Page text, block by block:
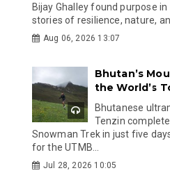
Bijay Ghalley found purpose
stories of resilience, nature,
Aug 06, 2026 13:07
Bhutan’s
the World’s
Bhutanese
Tenzin
Snowman Trek in just five
for the UTMB...
Jul 28, 2026 10:05